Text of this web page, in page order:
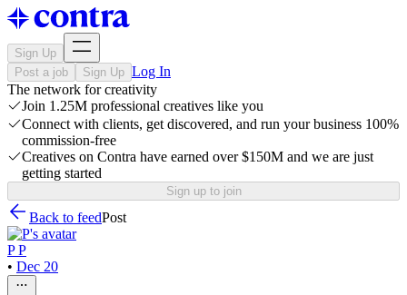
Sign Up
Post a job
Sign Up Log In
The network for creativity
Join 1.25M professional creatives like you
Connect with clients, get discovered, and run your business 100%
commission-free
Creatives on Contra have earned over $150M and we are just
getting started
Sign up to join
Back to feedPost
P P
• Dec 20